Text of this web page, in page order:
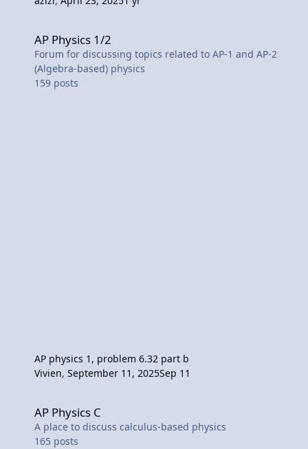
AP Physics 1/2
Forum for discussing topics related to AP-1 and AP-2
(Algebra-based) physics
159 posts
AP physics 1, problem 6.32 part b
Vivien,September 11, 2025Sep 11
AP Physics C
A place to discuss calculus-based physics
165 posts